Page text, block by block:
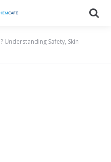
Understanding Safety, Skin